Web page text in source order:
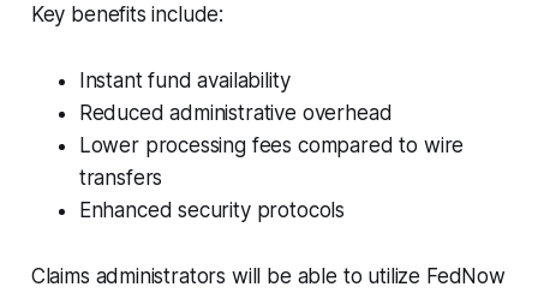
Key benefits include:
Instant fund availability
Reduced administrative overhead
Lower processing fees compared to wire
transfers
Enhanced security protocols
Claims administrators will be able to utilize FedNow